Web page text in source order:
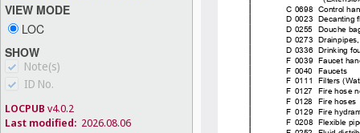
VIEW MODE
LOC
SHOW
Note(s)
ID No.
LOCPUB v4.0.2
Last modified: 2026.08.06